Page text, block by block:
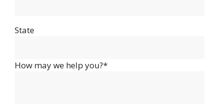
State
How may we help you?*